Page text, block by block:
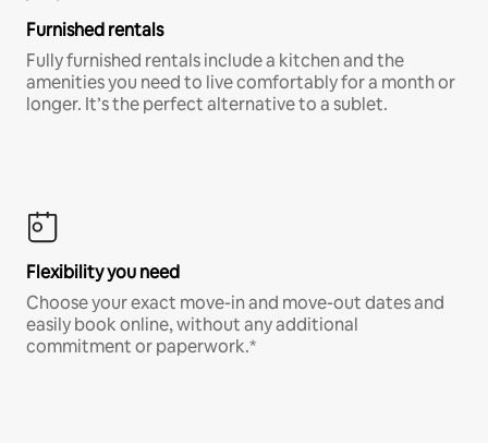
Furnished rentals
Fully furnished rentals include a kitchen and the
amenities you need to live comfortably for a month or
longer. It’s the perfect alternative to a sublet.
Flexibility you need
Choose your exact move-in and move-out dates and
easily book online, without any additional
commitment or paperwork.*